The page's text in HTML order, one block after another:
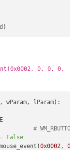
0, 0, 0,
wParam, lParam):
#
False
0x0002 , 0